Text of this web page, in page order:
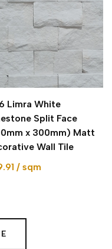
Limra White
Split Face
x 300mm) Matt
Wall Tile
/ sqm